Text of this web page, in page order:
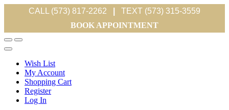
CALL (573) 817-2262
TEXT (573) 315-3559
BOOK APPOINTMENT
Wish List
My Account
Shopping Cart
Register
Log In